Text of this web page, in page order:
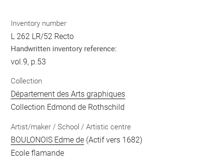
Inventory number
L 262 LR/52 Recto
Handwritten inventory reference:
vol.9, p.53
Collection
Département des Arts graphiques
Collection Edmond de Rothschild
Artist/maker / School / Artistic centre
BOULONOIS Edme de (Actif vers 1682)
Ecole flamande